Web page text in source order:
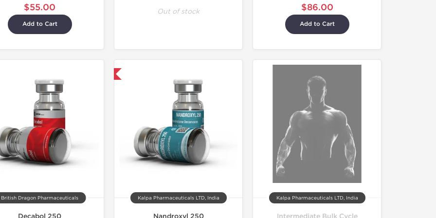
$55.00
Add to Cart
Out of stock $86.00
Add to Cart
British Dragon Pharmaceuticals
Decabol 250
Kalpa Pharmaceuticals LTD, India
Nandroxyl 250
Kalpa Pharmaceuticals LTD, India
Intermediate Bulk Cycle